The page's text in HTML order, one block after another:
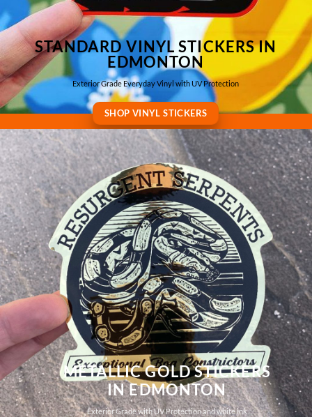
STANDARD VINYL STICKERS IN
EDMONTON
Exterior Grade Everyday Vinyl with UV Protection
SHOP VINYL STICKERS
METALLIC GOLD STICKERS
IN EDMONTON
Exterior Grade with UV Protection and white ink